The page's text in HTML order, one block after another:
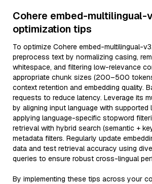
Cohere embed-multilingual-
optimization tips
To optimize Cohere embed-multilingual-
preprocess text by normalizing casing,
whitespace, and filtering low-relevance
appropriate chunk sizes (200–500
context retention and embedding quality.
requests to reduce latency. Leverage its
by aligning input language with supported
applying language-specific stopword
retrieval with hybrid search (semantic +
metadata filters. Regularly update
data and test retrieval accuracy using
queries to ensure robust cross-lingual
By implementing these tips across your